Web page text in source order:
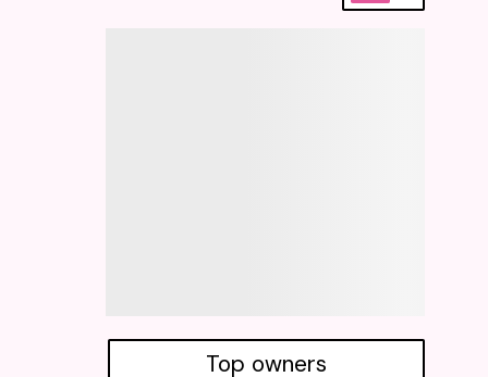
Top owners